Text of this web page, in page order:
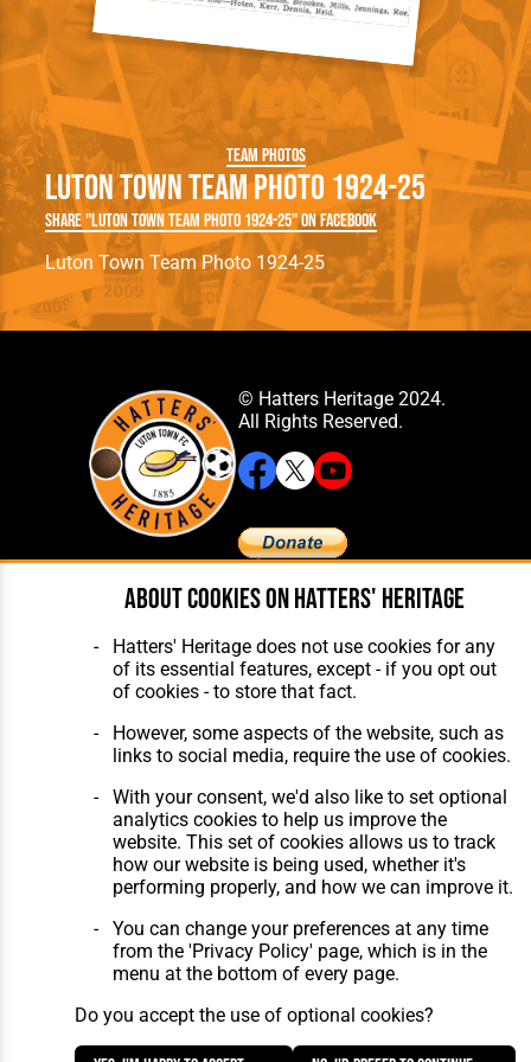
Team Photos
Luton Town Team Photo 1924-25
Share "Luton Town Team Photo 1924-25" on Facebook
Luton Town Team Photo 1924-25
© Hatters Heritage 2024.
All Rights Reserved.
Features
Matches
Players
About Hatters' Heritage
Membership
Contact Us
Website Design, Build, Hosting &
Maintenance by silvertoad.co.uk
About cookies on Hatters' Heritage
Hatters' Heritage does not use cookies for any
of its essential features, except - if you opt out
of cookies - to store that fact.
However, some aspects of the website, such as
links to social media, require the use of cookies.
With your consent, we'd also like to set optional
analytics cookies to help us improve the
website. This set of cookies allows us to track
how our website is being used, whether it's
performing properly, and how we can improve it.
You can change your preferences at any time
from the 'Privacy Policy' page, which is in the
menu at the bottom of every page.
Do you accept the use of optional cookies?